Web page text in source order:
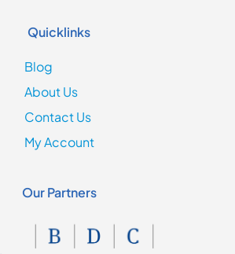
Quicklinks
Blog
About Us
Contact Us
My Account
Our Partners